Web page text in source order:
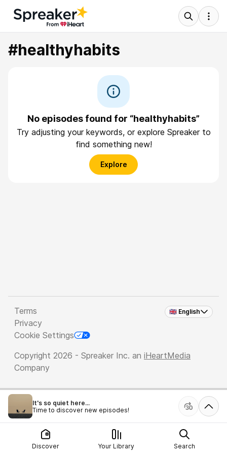
#healthyhabits
No episodes found for “healthyhabits”
Try adjusting your keywords, or explore Spreaker to
find something new!
Explore
🇬🇧 English
Terms
Privacy
Cookie Settings
Copyright 2026 - Spreaker Inc. an iHeartMedia
Company
It's so quiet here...
Time to discover new episodes!
Discover Your Library Search